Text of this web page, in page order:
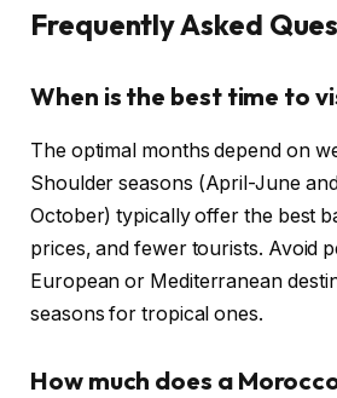
Frequently Asked
When is the best time to
The optimal months depend on
Shoulder seasons (April-June
October) typically offer the best
prices, and fewer tourists. Avoid
European or Mediterranean
seasons for tropical ones.
How much does a